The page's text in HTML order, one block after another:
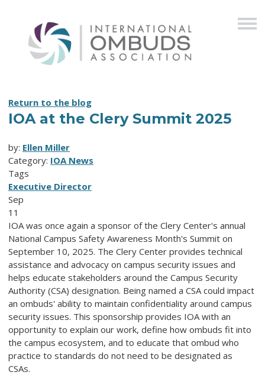
Return to the blog
IOA at the Clery Summit 2025
by: Ellen Miller
Category: IOA News
Tags
Executive Director
Sep
11
IOA was once again a sponsor of the Clery Center's annual
National Campus Safety Awareness Month's Summit on
September 10, 2025. The Clery Center provides technical
assistance and advocacy on campus security issues and
helps educate stakeholders around the Campus Security
Authority (CSA) designation. Being named a CSA could impact
an ombuds' ability to maintain confidentiality around campus
security issues. This sponsorship provides IOA with an
opportunity to explain our work, define how ombuds fit into
the campus ecosystem, and to educate that ombud who
practice to standards do not need to be designated as
CSAs.